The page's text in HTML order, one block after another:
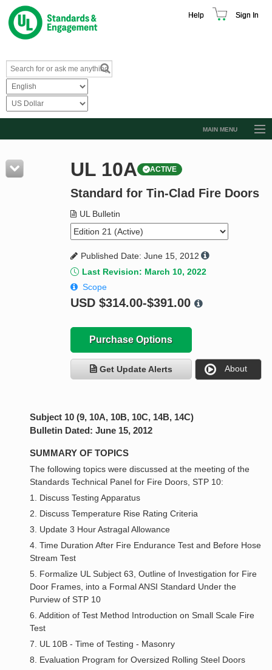
Help Sign In
MAIN MENU
Resources
Product Glossary
Standard Activity Report
Request a Quote
UL 10A ACTIVE
Standard for Tin-Clad Fire Doors
UL Bulletin
Published Date: June 15, 2012
Last Revision: March 10, 2022
Scope
USD $314.00-$391.00
Purchase Options
Get Update Alerts About
Subject 10 (9, 10A, 10B, 10C, 14B, 14C)
Bulletin Dated: June 15, 2012
SUMMARY OF TOPICS
The following topics were discussed at the meeting of the
Standards Technical Panel for Fire Doors, STP 10:
1. Discuss Testing Apparatus
2. Discuss Temperature Rise Rating Criteria
3. Update 3 Hour Astragal Allowance
4. Time Duration After Fire Endurance Test and Before Hose
Stream Test
5. Formalize UL Subject 63, Outline of Investigation for Fire
Door Frames, into a Formal ANSI Standard Under the
Purview of STP 10
6. Addition of Test Method Introduction on Small Scale Fire
Test
7. UL 10B - Time of Testing - Masonry
8. Evaluation Program for Oversized Rolling Steel Doors